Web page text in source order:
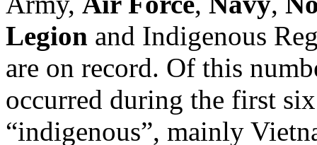
Legion and Indigenous
are on record. Of this
occurred during the first
“indigenous”, mainly